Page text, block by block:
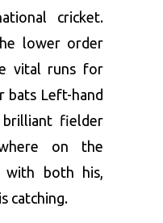
cricket.
lower order
vital runs for
bats Left-hand
brilliant fielder
on the
with both his,
catching.